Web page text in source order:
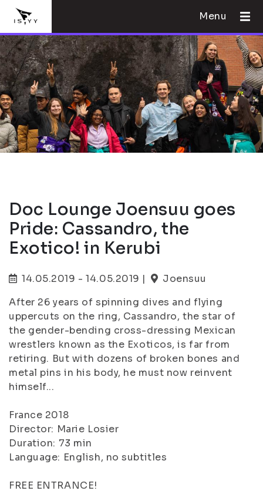
Menu
Doc Lounge Joensuu goes
Pride: Cassandro, the
Exotico! in Kerubi
14.05.2019 - 14.05.2019 |
Joensuu
After 26 years of spinning dives and flying
uppercuts on the ring, Cassandro, the star of
the gender-bending cross-dressing Mexican
wrestlers known as the Exoticos, is far from
retiring. But with dozens of broken bones and
metal pins in his body, he must now reinvent
himself...
France 2018
Director: Marie Losier
Duration: 73 min
Language: English, no subtitles
FREE ENTRANCE!